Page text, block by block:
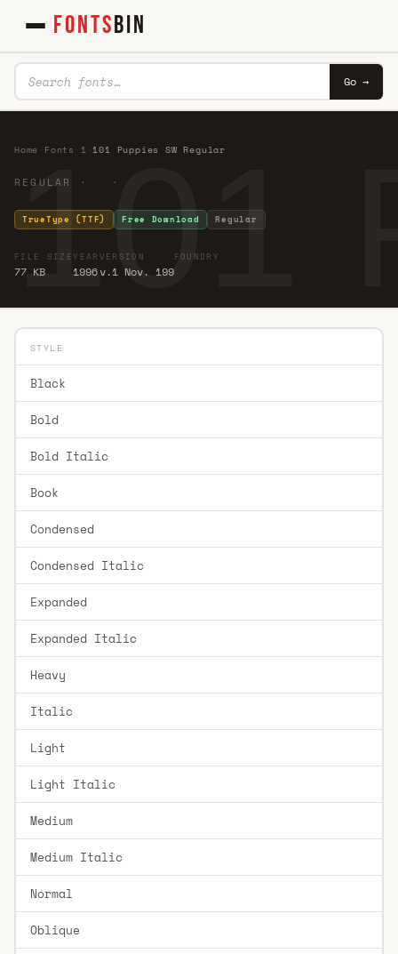
FONTSBIN
Go →
101
Home Fonts 1 ·101 Puppies SW Regular
REGULAR · ·
TrueType (TTF) Free Download Regular
FILE SIZE
77 KB
YEAR
1996
VERSION
v.1 Nov. 199
FOUNDRY
STYLE
Black
Bold
Bold Italic
Book
Condensed
Condensed Italic
Expanded
Expanded Italic
Heavy
Italic
Light
Light Italic
Medium
Medium Italic
Normal
Oblique